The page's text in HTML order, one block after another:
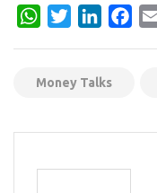
WhatsApp
TwitterLinkedIn
Money Talks